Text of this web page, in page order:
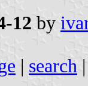
12 by
| search